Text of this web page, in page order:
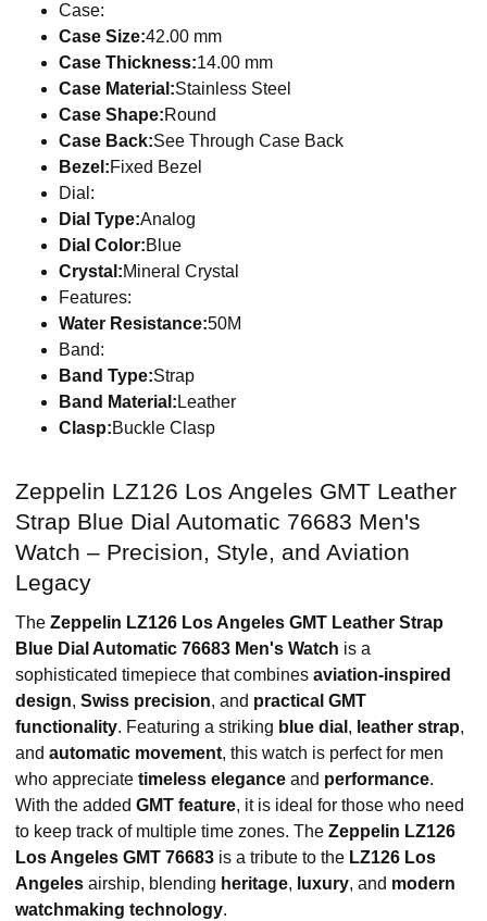
Case:
Case Size:42.00 mm
Case Thickness:14.00 mm
Case Material:Stainless Steel
Case Shape:Round
Case Back:See Through Case Back
Bezel:Fixed Bezel
Dial:
Dial Type:Analog
Dial Color:Blue
Crystal:Mineral Crystal
Features:
Water Resistance:50M
Band:
Band Type:Strap
Band Material: Leather
Clasp:Buckle Clasp
Zeppelin LZ126 Los Angeles GMT Leather
Strap Blue Dial Automatic 76683 Men's
Watch – Precision, Style, and Aviation
Legacy
The Zeppelin LZ126 Los Angeles GMT Leather Strap
Blue Dial Automatic 76683 Men's Watch is a
sophisticated timepiece that combines aviation-inspired
design, Swiss precision, and practical GMT
functionality. Featuring a striking blue dial , leather strap,
and automatic movement, this watch is perfect for men
who appreciate timeless elegance and performance.
With the added GMT feature, it is ideal for those who need
to keep track of multiple time zones. The Zeppelin LZ126
Los Angeles GMT 76683 is a tribute to the LZ126 Los
Angeles airship, blending heritage, luxury, and modern
watchmaking technology.